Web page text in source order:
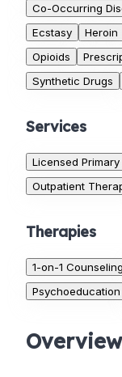
Co-Occurring
Ecstasy
Heroin
Opioids
Synthetic Drugs
Services
Licensed
Outpatient
Therapies
1-on-1 Counseling
Psychoeducation
Overview